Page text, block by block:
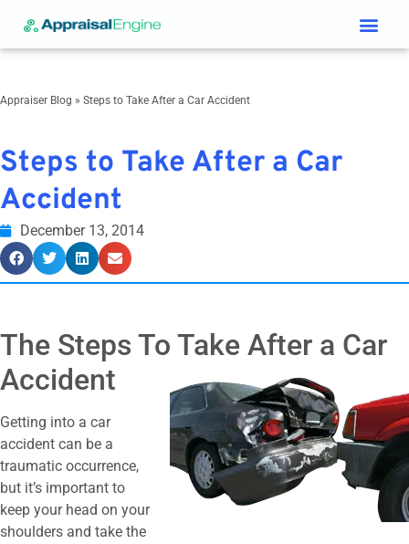
Appraiser Blog » Steps to Take After a Car Accident
Steps to Take After a Car
Accident
December 13, 2014
The Steps To Take After a Car
Accident
Getting into a car
accident can be a
traumatic occurrence,
but it’s important to
keep your head on your
shoulders and take the